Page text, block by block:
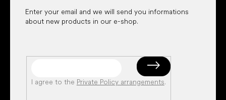
Enter your email and we will send you informations
about new products in our e-shop.
I agree to the Private Policy arrangements.